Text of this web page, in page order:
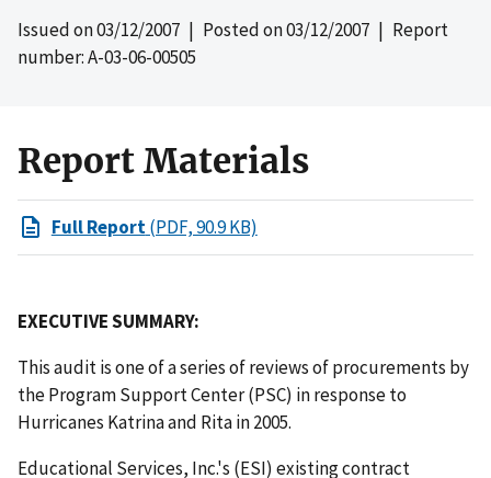
Issued on03/12/2007 | Posted on03/12/2007 | Report
number: A-03-06-00505
Report Materials
Full Report(PDF, 90.9 KB)
EXECUTIVE SUMMARY:
This audit is one of a series of reviews of procurements by
the Program Support Center (PSC) in response to
Hurricanes Katrina and Rita in 2005.
Educational Services, Inc.'s (ESI) existing contract